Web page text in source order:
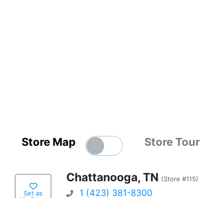
Store Map Store Tour
Set as
Chattanooga, TN (Store #115)
1 (423) 381-8300